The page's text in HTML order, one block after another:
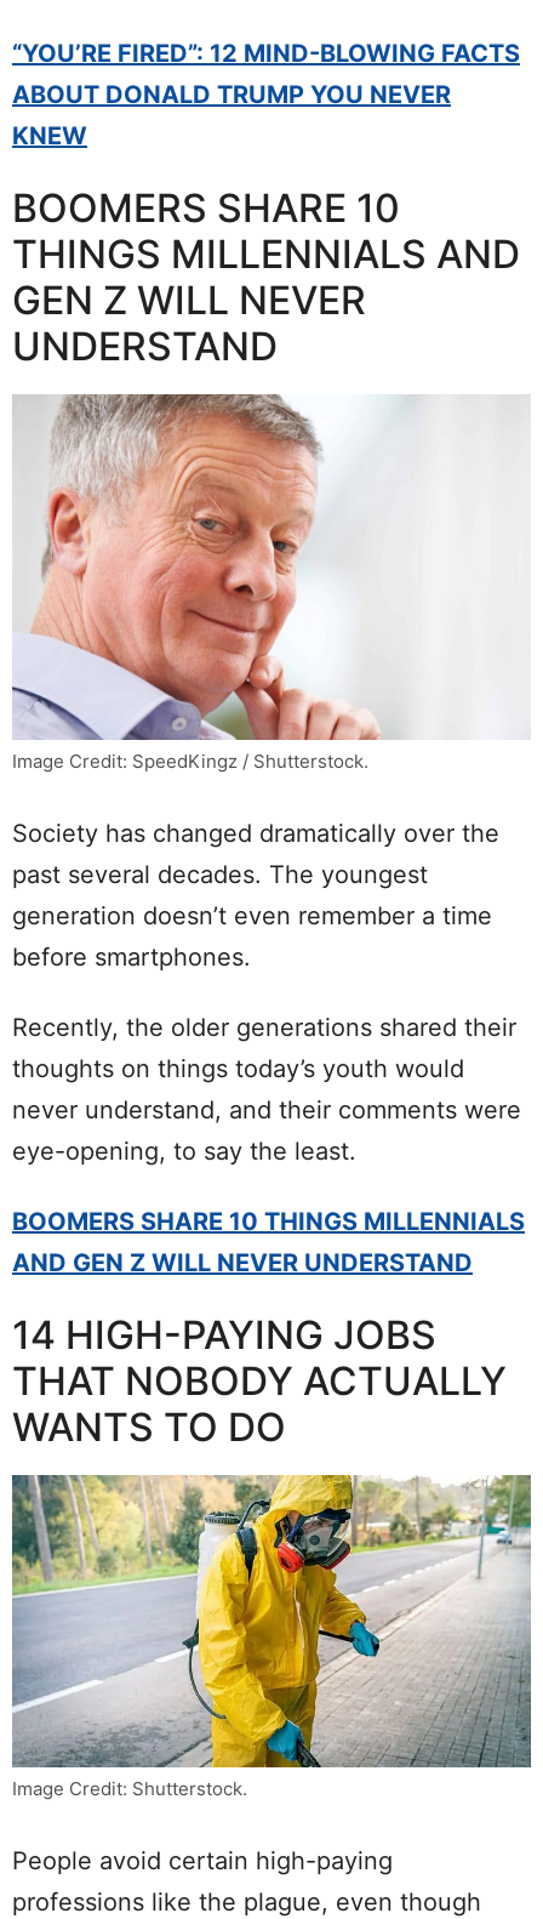
“YOU’RE FIRED”: 12 MIND-BLOWING FACTS
ABOUT DONALD TRUMP YOU NEVER
KNEW
BOOMERS SHARE 10
THINGS MILLENNIALS AND
GEN Z WILL NEVER
UNDERSTAND
Image Credit: SpeedKingz / Shutterstock.
Society has changed dramatically over the
past several decades. The youngest
generation doesn’t even remember a time
before smartphones.
Recently, the older generations shared their
thoughts on things today’s youth would
never understand, and their comments were
eye-opening, to say the least.
BOOMERS SHARE 10 THINGS MILLENNIALS
AND GEN Z WILL NEVER UNDERSTAND
14 HIGH-PAYING JOBS
THAT NOBODY ACTUALLY
WANTS TO DO
Image Credit: Shutterstock.
People avoid certain high-paying
professions like the plague, even though